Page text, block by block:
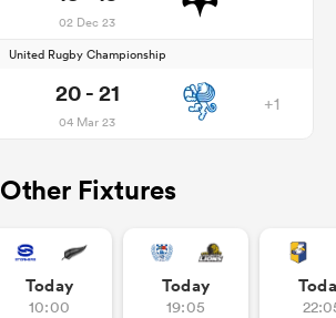
02 Dec 23
United Rugby Championship
20 - 21
04 Mar 23
+1
Other Fixtures
Today
10:00
Today
19:05